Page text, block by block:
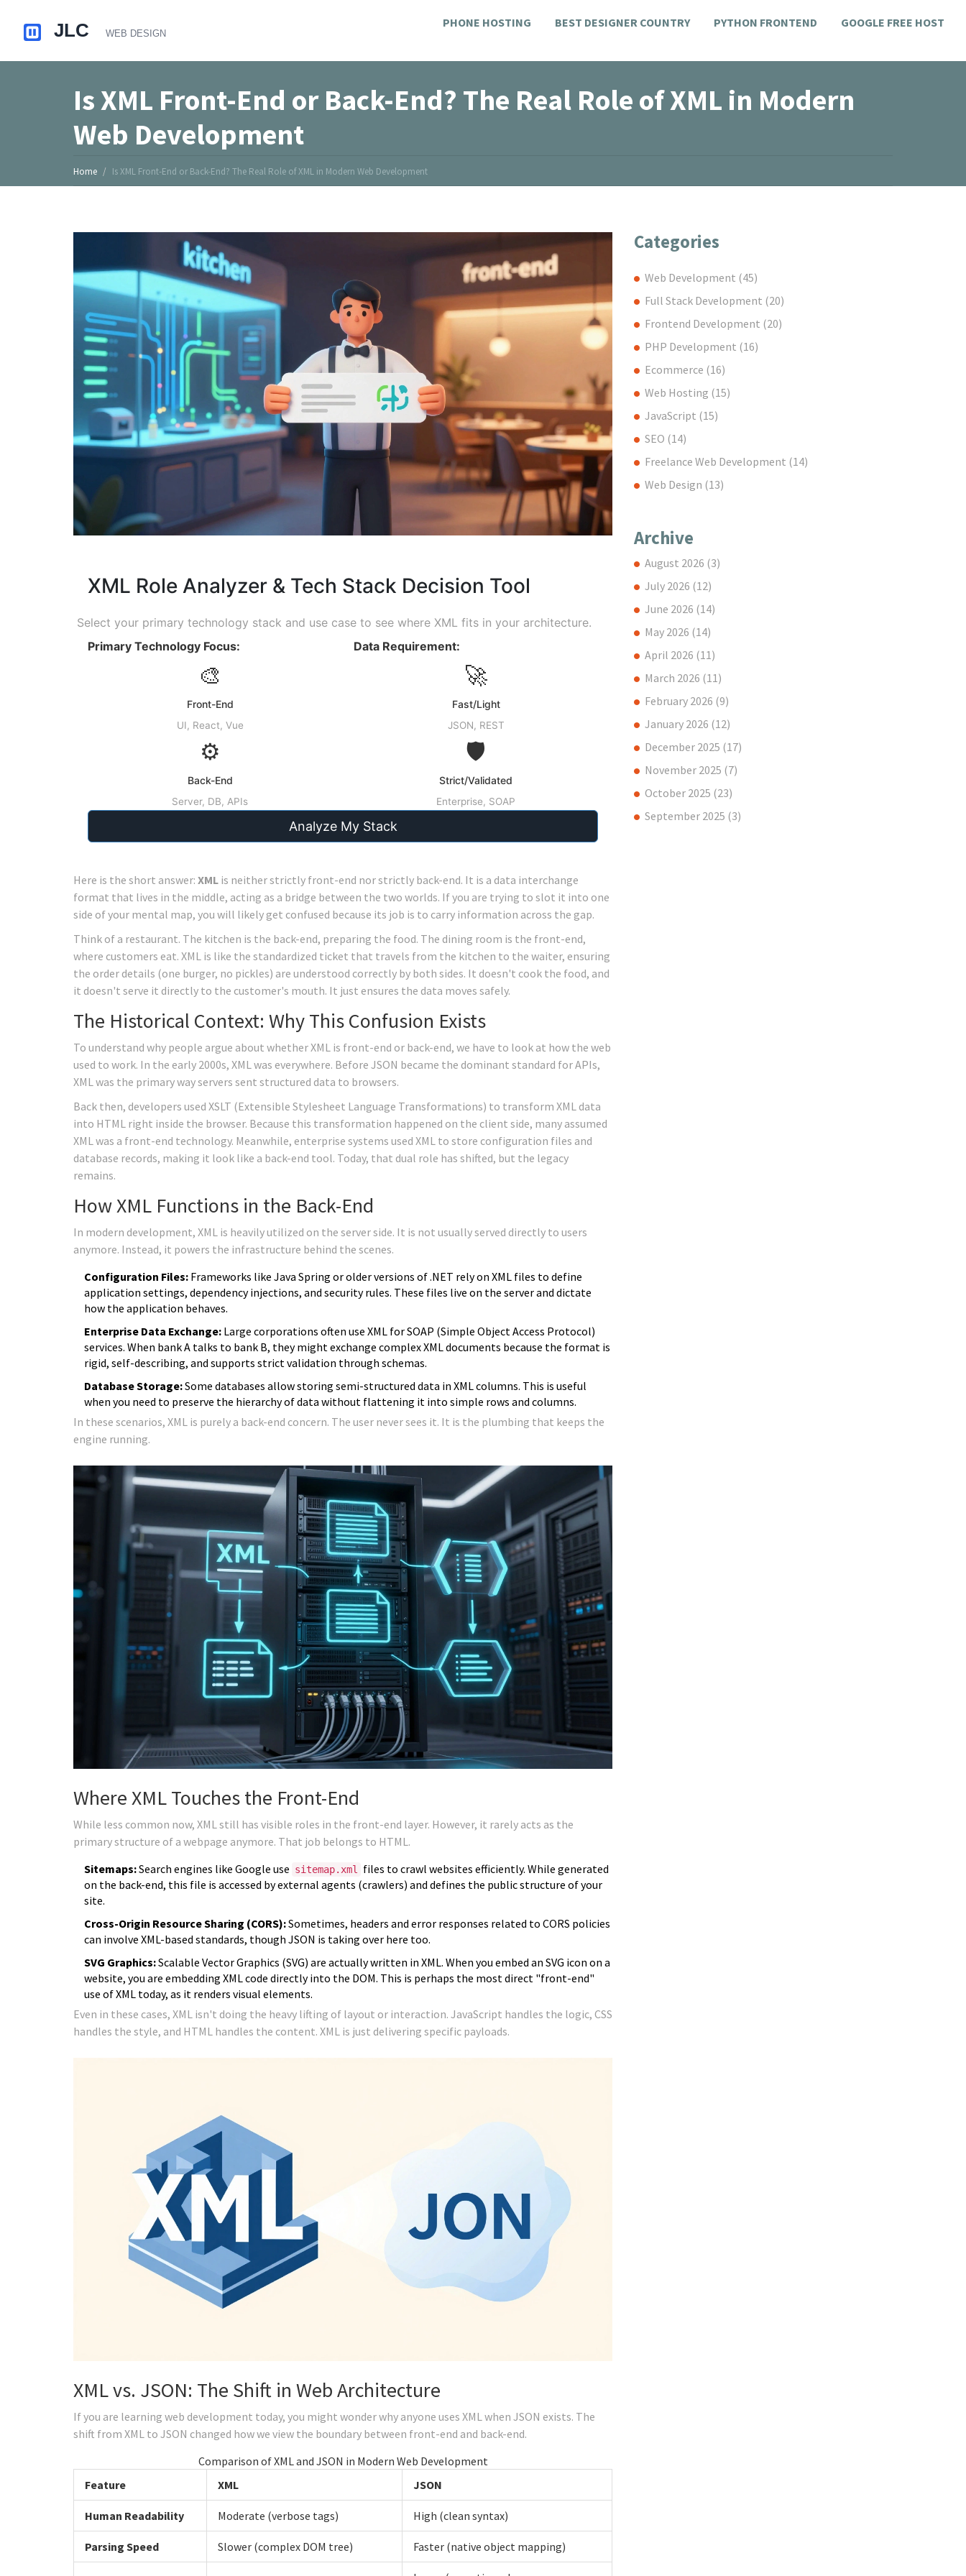
PHONE HOSTING BEST DESIGNER COUNTRY PYTHON FRONTEND GOOGLE FREE HOST
Is XML Front-End or Back-End? The Real Role of XML in Modern
Web Development
Home Is XML Front-End or Back-End? The Real Role of XML in Modern Web Development
XML Role Analyzer & Tech Stack Decision Tool
Select your primary technology stack and use case to see where XML fits in your architecture.
Primary Technology Focus:
🎨
Front-End
UI, React, Vue
⚙️
Back-End
Server, DB, APIs
Data Requirement:
🚀
Fast/Light
JSON, REST
🛡️
Strict/Validated
Enterprise, SOAP
Analyze My Stack
Here is the short answer: XML is neither strictly front-end nor strictly back-end. It is a data interchange
format that lives in the middle, acting as a bridge between the two worlds. If you are trying to slot it into one
side of your mental map, you will likely get confused because its job is to carry information across the gap.
Think of a restaurant. The kitchen is the back-end, preparing the food. The dining room is the front-end,
where customers eat. XML is like the standardized ticket that travels from the kitchen to the waiter, ensuring
the order details (one burger, no pickles) are understood correctly by both sides. It doesn't cook the food, and
it doesn't serve it directly to the customer's mouth. It just ensures the data moves safely.
The Historical Context: Why This Confusion Exists
To understand why people argue about whether XML is front-end or back-end, we have to look at how the web
used to work. In the early 2000s, XML was everywhere. Before JSON became the dominant standard for APIs,
XML was the primary way servers sent structured data to browsers.
Back then, developers used XSLT (Extensible Stylesheet Language Transformations) to transform XML data
into HTML right inside the browser. Because this transformation happened on the client side, many assumed
XML was a front-end technology. Meanwhile, enterprise systems used XML to store configuration files and
database records, making it look like a back-end tool. Today, that dual role has shifted, but the legacy
remains.
How XML Functions in the Back-End
In modern development, XML is heavily utilized on the server side. It is not usually served directly to users
anymore. Instead, it powers the infrastructure behind the scenes.
Configuration Files: Frameworks like Java Spring or older versions of .NET rely on XML files to define
application settings, dependency injections, and security rules. These files live on the server and dictate
how the application behaves.
Enterprise Data Exchange: Large corporations often use XML for SOAP (Simple Object Access Protocol)
services. When bank A talks to bank B, they might exchange complex XML documents because the format is
rigid, self-describing, and supports strict validation through schemas.
Database Storage:Some databases allow storing semi-structured data in XML columns. This is useful
when you need to preserve the hierarchy of data without flattening it into simple rows and columns.
In these scenarios, XML is purely a back-end concern. The user never sees it. It is the plumbing that keeps the
engine running.
Where XML Touches the Front-End
While less common now, XML still has visible roles in the front-end layer. However, it rarely acts as the
primary structure of a webpage anymore. That job belongs to HTML.
Sitemaps:Search engines like Google use sitemap.xml
files to crawl websites efficiently. While generated
on the back-end, this file is accessed by external agents (crawlers) and defines the public structure of your
site.
Cross-Origin Resource Sharing (CORS):Sometimes, headers and error responses related to CORS policies
can involve XML-based standards, though JSON is taking over here too.
SVG Graphics:Scalable Vector Graphics (SVG) are actually written in XML. When you embed an SVG icon on a
website, you are embedding XML code directly into the DOM. This is perhaps the most direct "front-end"
use of XML today, as it renders visual elements.
Even in these cases, XML isn't doing the heavy lifting of layout or interaction. JavaScript handles the logic, CSS
handles the style, and HTML handles the content. XML is just delivering specific payloads.
XML vs. JSON: The Shift in Web Architecture
If you are learning web development today, you might wonder why anyone uses XML when JSON exists. The
shift from XML to JSON changed how we view the boundary between front-end and back-end.
Comparison of XML and JSON in Modern Web Development
Feature
XML JSON
Human Readability Moderate (verbose tags) High (clean syntax)
Parsing Speed Slower (complex DOM tree) Faster (native object mapping)
Categories
Web Development (45)
Full Stack Development (20)
Frontend Development (20)
PHP Development (16)
Ecommerce (16)
Web Hosting (15)
JavaScript (15)
SEO (14)
Freelance Web Development (14)
Web Design (13)
Archive
August 2026 (3)
July 2026 (12)
June 2026 (14)
May 2026 (14)
April 2026 (11)
March 2026 (11)
February 2026 (9)
January 2026 (12)
December 2025 (17)
November 2025 (7)
October 2025 (23)
September 2025 (3)